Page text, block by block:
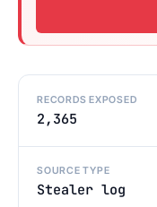
RECORDS EXPOSED
2,365
SOURCE TYPE
Stealer log